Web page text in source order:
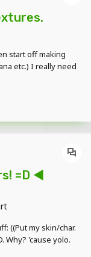
start off making
etc.) I really need
=D ◄
((Put my skin/char.
Why? 'cause yolo.